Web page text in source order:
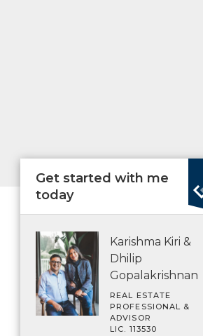
Get started with me
today
Karishma Kiri &
Dhilip
Gopalakrishnan
REAL ESTATE
PROFESSIONAL &
ADVISOR
LIC. 113530